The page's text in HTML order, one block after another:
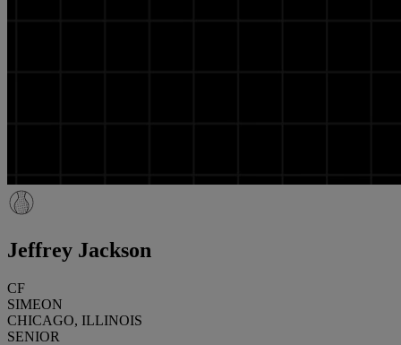
Jeffrey Jackson
CF
SIMEON
CHICAGO, ILLINOIS
SENIOR